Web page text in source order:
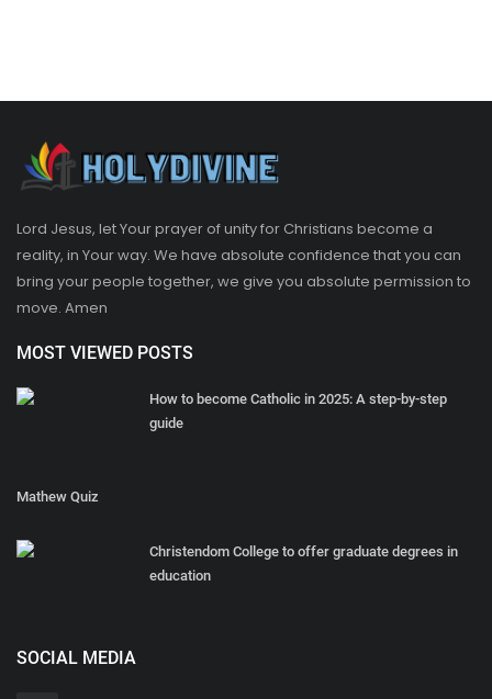
Lord Jesus, let Your prayer of unity for Christians become a
reality, in Your way. We have absolute confidence that you can
bring your people together, we give you absolute permission to
move. Amen
MOST VIEWED POSTS
How to become Catholic in 2025: A step-by-step
guide
Mathew Quiz
Christendom College to offer graduate degrees in
education
SOCIAL MEDIA